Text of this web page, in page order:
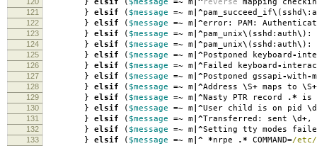
121 } elsif ( $message =~ m |^pam_succeed_if\ ( sshd\ :
122 } elsif ( $message =~ m |^error: PAM:
123 } elsif ( $message =~ m |^pam_unix\ ( sshd:auth\ ):
124 } elsif ( $message =~ m |^pam_unix\ ( sshd:auth\ ):
125 } elsif ( $message =~ m |^Postponed keyboard -
126 } elsif ( $message =~ m |^Failed keyboard -
127 } elsif ( $message =~ m |^Postponed gssapi-with-
128 } elsif ( $message =~ m |^Address \S+ maps to \S+
129 } elsif ( $message =~ m |^Nasty PTR record .* is
130 } elsif ( $message =~ m |^User child is on pid \d
131 } elsif ( $message =~ m |^Transferred: sent \d+,
132 } elsif ( $message =~ m |^Setting tty modes
133 } elsif ( $message =~ m |^ *nrpe .* COMMAND=/etc/